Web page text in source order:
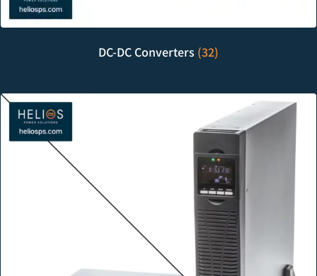
DC-DC Converters (32)